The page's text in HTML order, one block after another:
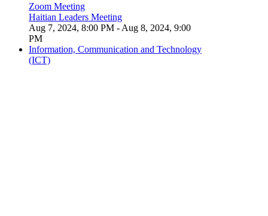
Zoom Meeting
Haitian Leaders Meeting
Aug 7, 2024, 8:00 PM - Aug 8, 2024, 9:00
PM
Information, Communication and Technology
(ICT)